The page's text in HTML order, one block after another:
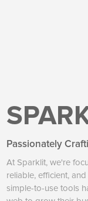
Passionately
At Sparklit, we're
reliable, efficient,
simple-to-use tools